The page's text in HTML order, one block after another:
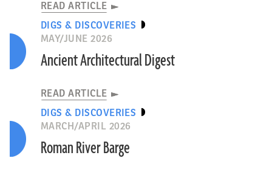
READ ARTICLE
DIGS & DISCOVERIES
MAY/JUNE 2026
Ancient Architectural Digest
READ ARTICLE
DIGS & DISCOVERIES
MARCH/APRIL 2026
Roman River Barge